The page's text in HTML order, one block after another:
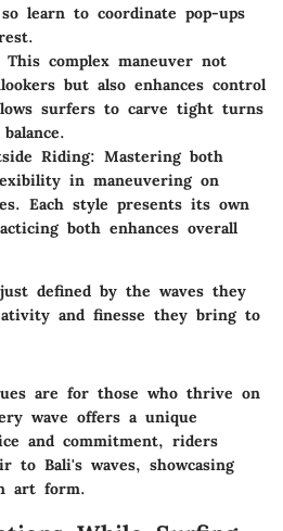
learn to coordinate pop-ups
This complex maneuver not
but also enhances control
surfers to carve tight turns
Riding: Mastering both
in maneuvering on
Each style presents its own
both enhances overall
defined by the waves they
and finesse they bring to
are for those who thrive on
wave offers a unique
and commitment, riders
to Bali's waves, showcasing
art form.